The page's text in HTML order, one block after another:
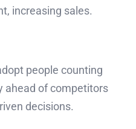
increasing sales.
people counting
ahead of competitors
decisions.